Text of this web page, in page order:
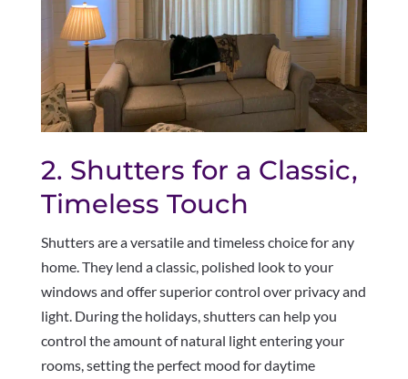
2. Shutters for a Classic,
Timeless Touch
Shutters are a versatile and timeless choice for any
home. They lend a classic, polished look to your
windows and offer superior control over privacy and
light. During the holidays, shutters can help you
control the amount of natural light entering your
rooms, setting the perfect mood for daytime